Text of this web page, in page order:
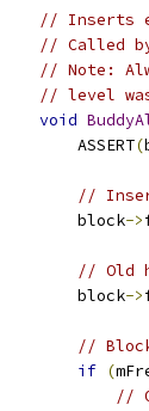
// Inserts
// Called
// Note:
// level
void
        ASSERT
(
//
        block
->
// Old
        block
->
//
if (
//